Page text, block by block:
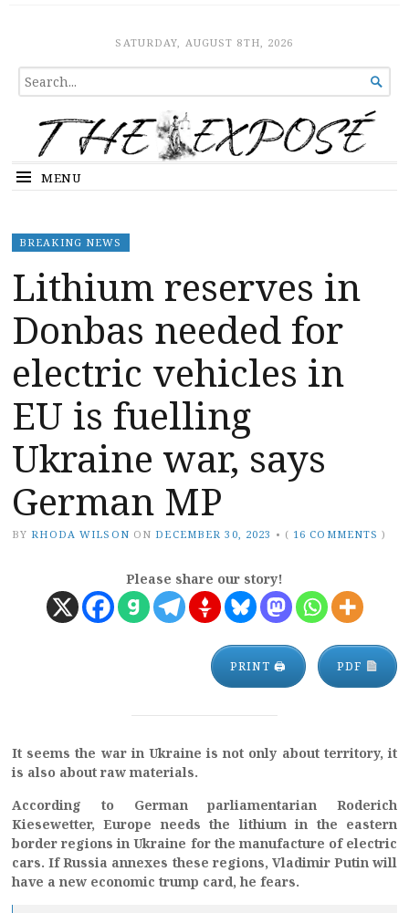
The ExposeSATURDAY, AUGUST 8TH, 2026
SEARCH
FOR...

MENU
BREAKING NEWS
Lithium reserves in
Donbas needed for
electric vehicles in
EU is fuelling
Ukraine war, says
German MP
BY RHODA WILSON ON DECEMBER 30, 2023 • ( 16 COMMENTS )
Please share our story!
PRINT 🖨 PDF
It seems the war in Ukraine is not only about territory, it
is also about raw materials.
According to German parliamentarian Roderich
Kiesewetter, Europe needs the lithium in the eastern
border regions in Ukraine for the manufacture of electric
cars. If Russia annexes these regions, Vladimir Putin will
have a new economic trump card, he fears.